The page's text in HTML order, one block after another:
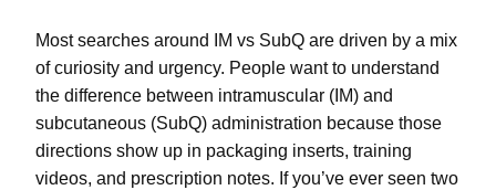
Most searches around IM vs SubQ are driven by a mix
of curiosity and urgency. People want to understand
the difference between intramuscular (IM) and
subcutaneous (SubQ) administration because those
directions show up in packaging inserts, training
videos, and prescription notes. If you’ve ever seen two